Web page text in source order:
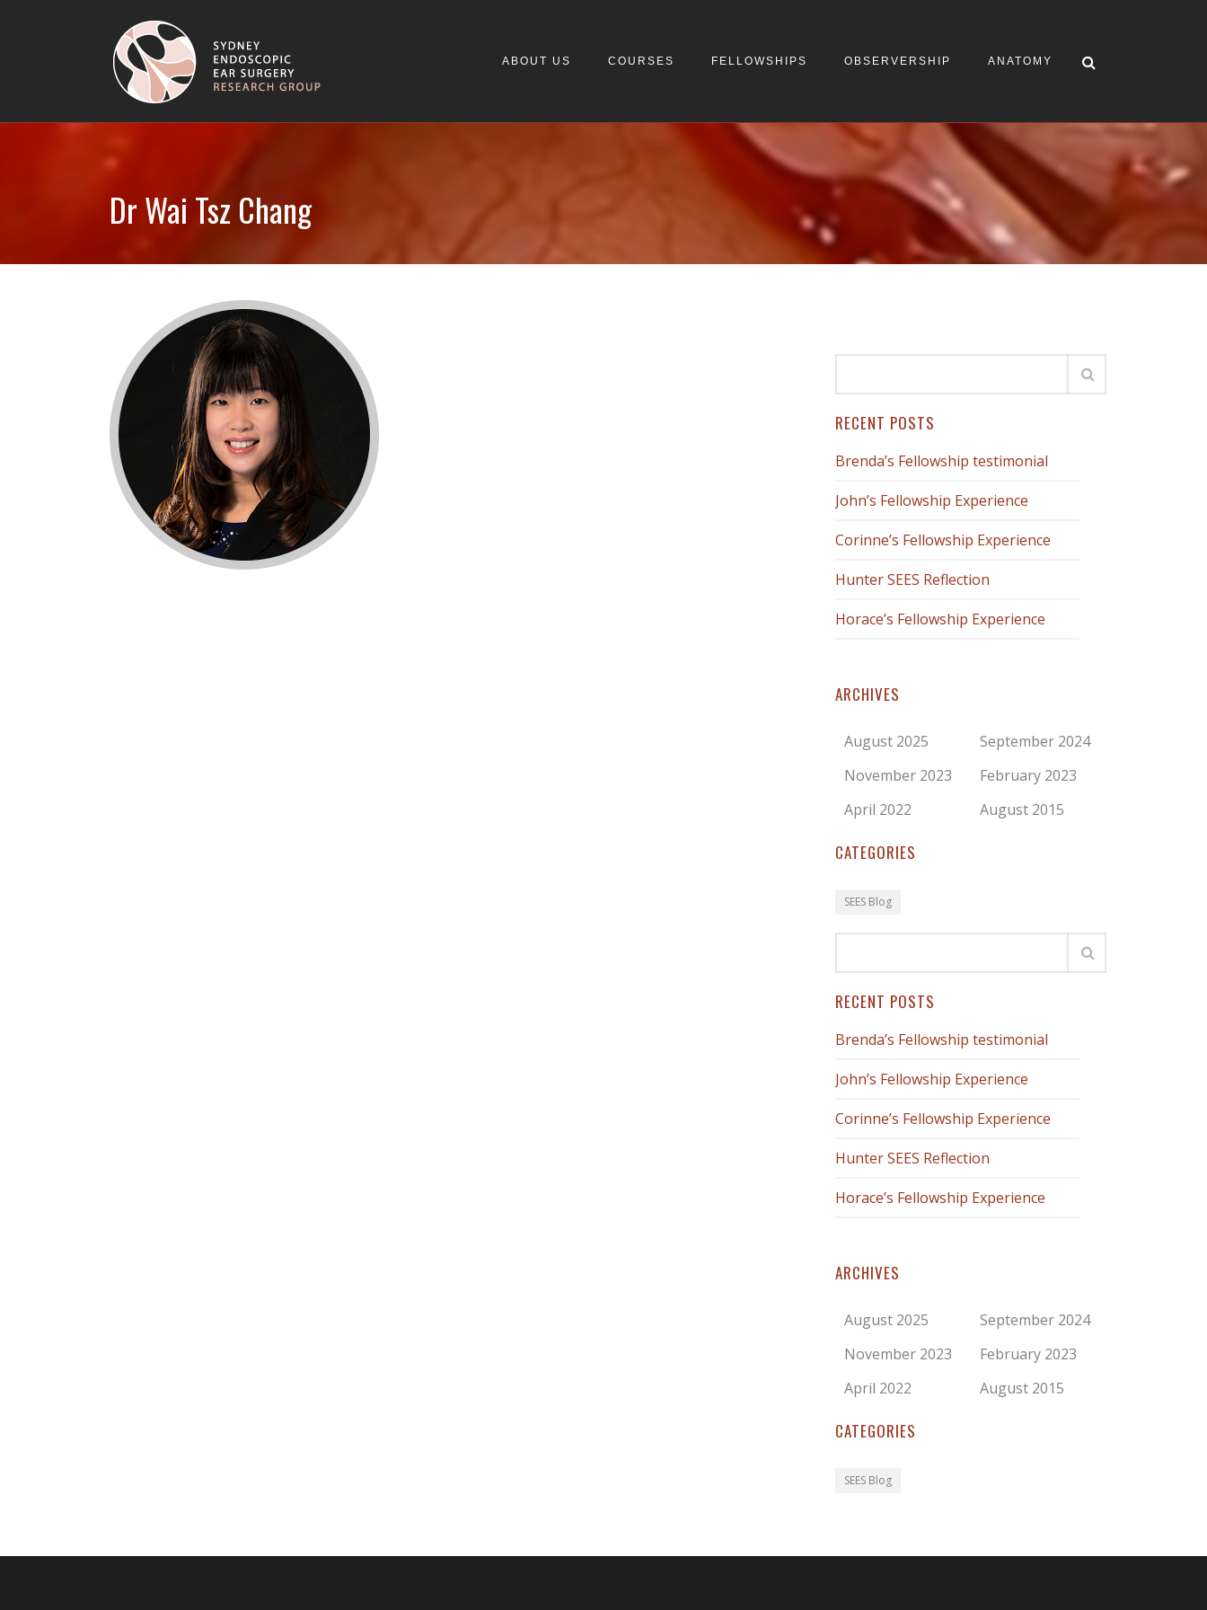
ABOUT US COURSES FELLOWSHIPS OBSERVERSHIP ANATOMY
Dr Wai Tsz Chang
RECENT POSTS
Brenda’s Fellowship testimonial
John’s Fellowship Experience
Corinne’s Fellowship Experience
Hunter SEES Reflection
Horace’s Fellowship Experience
ARCHIVES
August 2025
September 2024
November 2023
February 2023
April 2022
August 2015
CATEGORIES
SEES Blog
RECENT POSTS
Brenda’s Fellowship testimonial
John’s Fellowship Experience
Corinne’s Fellowship Experience
Hunter SEES Reflection
Horace’s Fellowship Experience
ARCHIVES
August 2025
September 2024
November 2023
February 2023
April 2022
August 2015
CATEGORIES
SEES Blog